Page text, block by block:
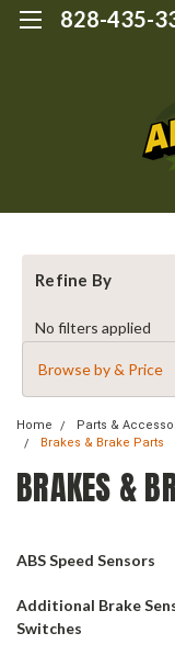
828-435-
Refine By
No filters applied
Browse by & Price
Home Parts &
Brakes & Brake Parts
BRAKES &
ABS Speed Sensors
Additional Brake
Switches